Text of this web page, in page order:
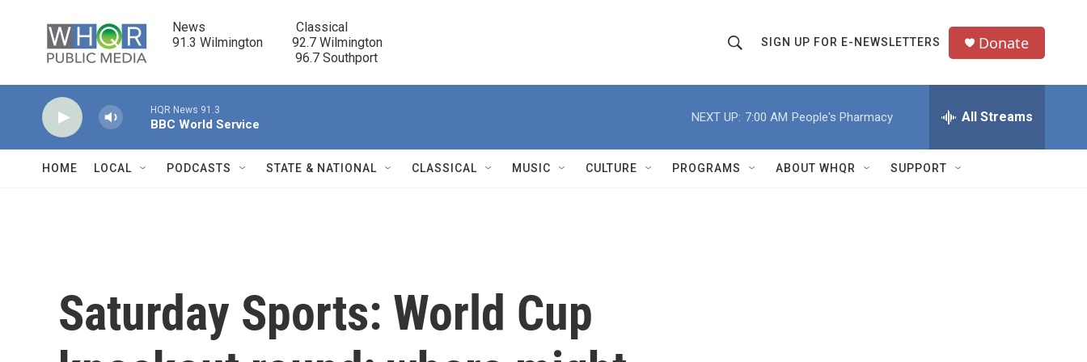
News                            Classical
91.3 Wilmington         92.7 Wilmington
                                      96.7 Southport
h
o
w
r
Q
u
SIGN UP FOR E-NEWSLETTERS Donate
HQR News 91.3
BBC World Service
NEXT UP: 7:00 AM People's Pharmacy All Streams
HOME LOCAL PODCASTS STATE & NATIONAL CLASSICAL MUSIC CULTURE PROGRAMS ABOUT WHQR SUPPORT
Saturday Sports: World Cup